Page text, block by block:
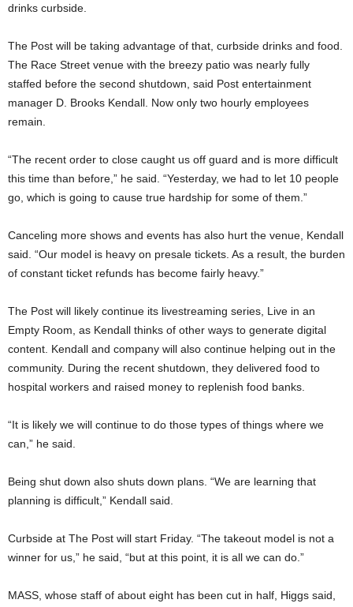
drinks curbside.
The Post will be taking advantage of that, curbside drinks and food.
The Race Street venue with the breezy patio was nearly fully
staffed before the second shutdown, said Post entertainment
manager D. Brooks Kendall. Now only two hourly employees
remain.
“The recent order to close caught us off guard and is more difficult
this time than before,” he said. “Yesterday, we had to let 10 people
go, which is going to cause true hardship for some of them.”
Canceling more shows and events has also hurt the venue, Kendall
said. “Our model is heavy on presale tickets. As a result, the burden
of constant ticket refunds has become fairly heavy.”
The Post will likely continue its livestreaming series, Live in an
Empty Room, as Kendall thinks of other ways to generate digital
content. Kendall and company will also continue helping out in the
community. During the recent shutdown, they delivered food to
hospital workers and raised money to replenish food banks.
“It is likely we will continue to do those types of things where we
can,” he said.
Being shut down also shuts down plans. “We are learning that
planning is difficult,” Kendall said.
Curbside at The Post will start Friday. “The takeout model is not a
winner for us,” he said, “but at this point, it is all we can do.”
MASS, whose staff of about eight has been cut in half, Higgs said,